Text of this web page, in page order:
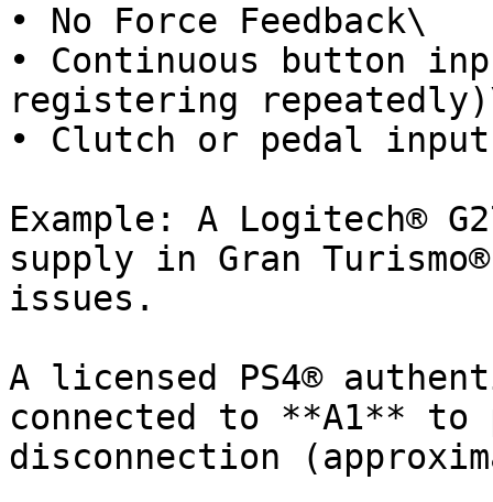
• No Force Feedback\
• Continuous button
registering
• Clutch or pedal
Example: A Logitech®
supply in Gran
issues.
A licensed PS4®
connected to **A1** to
disconnection